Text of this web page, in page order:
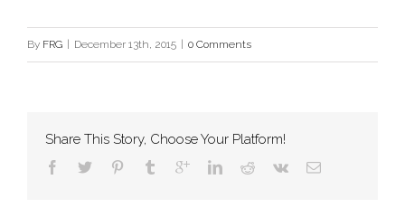
By FRG December 13th, 2015 0 Comments
Share This Story, Choose Your Platform!